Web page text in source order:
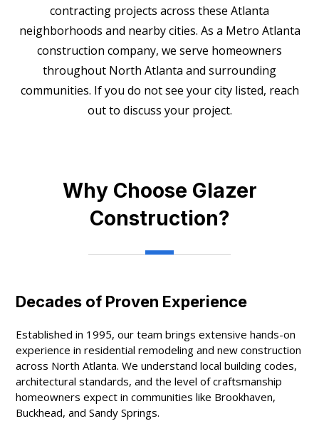
contracting projects across these Atlanta
neighborhoods and nearby cities. As a Metro Atlanta
construction company, we serve homeowners
throughout North Atlanta and surrounding
communities. If you do not see your city listed, reach
out to discuss your project.
Why Choose Glazer
Construction?
Decades of Proven Experience
Established in 1995, our team brings extensive hands-on
experience in residential remodeling and new construction
across North Atlanta. We understand local building codes,
architectural standards, and the level of craftsmanship
homeowners expect in communities like Brookhaven,
Buckhead, and Sandy Springs.